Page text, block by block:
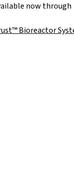
now through
Bioreactor